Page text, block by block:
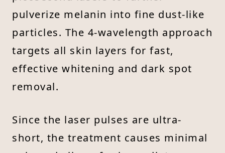
pulverize melanin into fine dust-like
particles. The 4-wavelength approach
targets all skin layers for fast,
effective whitening and dark spot
removal.
Since the laser pulses are ultra-
short, the treatment causes minimal